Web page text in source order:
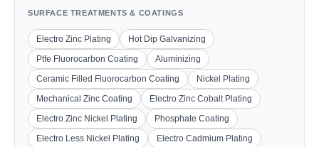
SURFACE TREATMENTS & COATINGS
Electro Zinc Plating
Hot Dip Galvanizing
Ptfe Fluorocarbon Coating
Aluminizing
Ceramic Filled Fluorocarbon Coating
Nickel Plating
Mechanical Zinc Coating
Electro Zinc Cobalt Plating
Electro Zinc Nickel Plating
Phosphate Coating
Electro Less Nickel Plating
Electro Cadmium Plating